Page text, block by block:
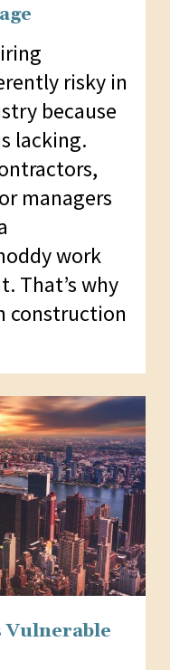
risky in
because
lacking.
managers
work
That’s why
construction
Vulnerable